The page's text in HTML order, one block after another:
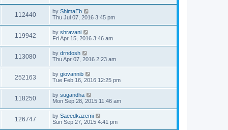
112440 by ShimaEb
Thu Jul 07, 2016 3:45 pm
119942 by shravani
Fri Apr 15, 2016 3:46 am
113080 by drndosh
Thu Apr 07, 2016 2:23 am
252163 by giovannib
Tue Feb 16, 2016 12:25 pm
118250 by sugandha
Mon Sep 28, 2015 11:46 am
126747 by Saeedkazemi
Sun Sep 27, 2015 4:41 pm